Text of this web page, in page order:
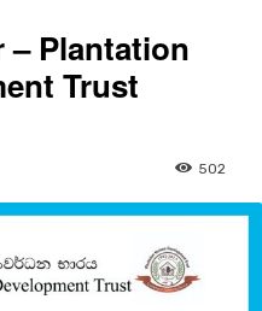
– Plantation
Trust
502